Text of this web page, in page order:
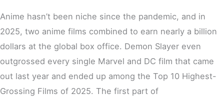
Anime hasn’t been niche since the pandemic, and in
2025, two anime films combined to earn nearly a billion
dollars at the global box office. Demon Slayer even
outgrossed every single Marvel and DC film that came
out last year and ended up among the Top 10 Highest-
Grossing Films of 2025. The first part of